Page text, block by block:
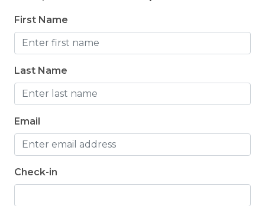
Jennifer -Posted: 3/19/2025
First Name
Last Name
Email
Check-in